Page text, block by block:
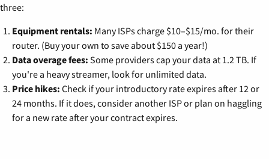
three:
Equipment rentals: Many ISPs charge $10–$15/mo. for their
router. (Buy your own to save about $150 a year!)
Data overage fees: Some providers cap your data at 1.2 TB. If
you're a heavy streamer, look for unlimited data.
Price hikes: Check if your introductory rate expires after 12 or
24 months. If it does, consider another ISP or plan on haggling
for a new rate after your contract expires.